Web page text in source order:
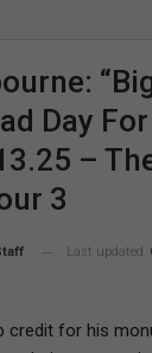
Day
–
3
Last updated
credit for his